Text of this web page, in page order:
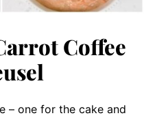
Coffee
– one for the cake and